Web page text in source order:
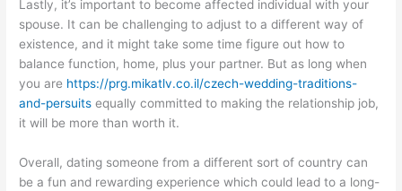
Lastly, it’s important to become affected individual with your
spouse. It can be challenging to adjust to a different way of
existence, and it might take some time figure out how to
balance function, home, plus your partner. But as long when
you are https://prg.mikatlv.co.il/czech-wedding-traditions-
and-persuits equally committed to making the relationship job,
it will be more than worth it.
Overall, dating someone from a different sort of country can
be a fun and rewarding experience which could lead to a long-